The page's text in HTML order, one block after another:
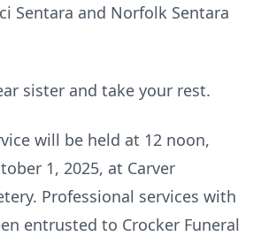
Sentara and Norfolk Sentara
sister and take your rest.
will be held at 12 noon,
1, 2025, at Carver
Professional services with
entrusted to Crocker Funeral